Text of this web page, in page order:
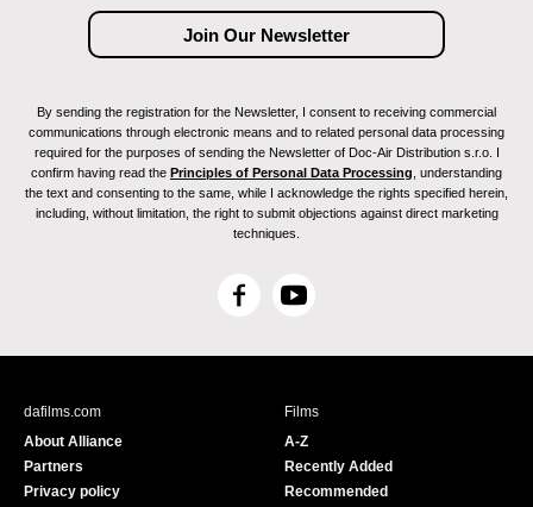
By sending the registration for the Newsletter, I consent to receiving commercial
communications through electronic means and to related personal data processing
required for the purposes of sending the Newsletter of Doc-Air Distribution s.r.o. I
confirm having read the Principles of Personal Data Processing , understanding
the text and consenting to the same, while I acknowledge the rights specified herein,
including, without limitation, the right to submit objections against direct marketing
techniques.
F
c
Y
u
e
dafilms.com
About Alliance
Partners
Privacy policy
Films
A-Z
Recently Added
Recommended